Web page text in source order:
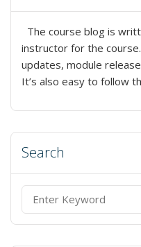
The course blog is
instructor for the
updates, module
It’s also easy to follow
Search
Search
for: